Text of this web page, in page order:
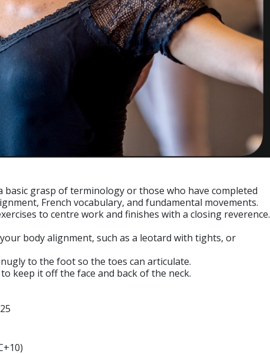
grasp of terminology or those who have completed
French vocabulary, and fundamental movements.
to centre work and finishes with a closing reverence.
body alignment, such as a leotard with tights, or
to the foot so the toes can articulate.
keep it off the face and back of the neck.